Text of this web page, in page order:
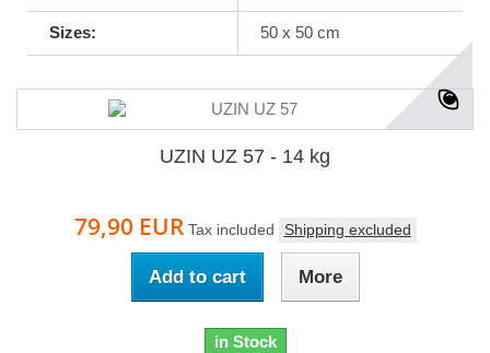
Sizes: 50 x 50 cm
UZIN UZ 57 - 14 kg
79,90 EUR Tax included Shipping excluded
Add to cart More
in Stock